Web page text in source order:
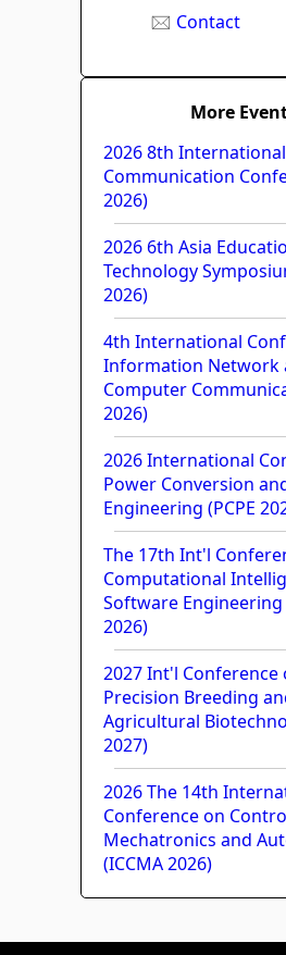
Contact
More
2026 8th
Communication
2026)
2026 6th Asia
Technology
2026)
4th International
Information Network
Computer
2026)
2026 International
Power Conversion
Engineering (PCPE
The 17th Int'l
Computational
Software Engineering
2026)
2027 Int'l Conference
Precision Breeding
Agricultural
2027)
2026 The 14th
Conference on
Mechatronics and
(ICCMA 2026)